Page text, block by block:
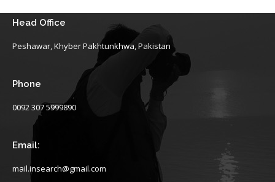
Head Office
Peshawar, Khyber Pakhtunkhwa, Pakistan
Phone
0092 307 5999890
Email:
mail.insearch@gmail.com